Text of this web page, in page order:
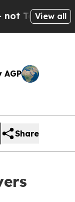
— the
View all
AGP
Share